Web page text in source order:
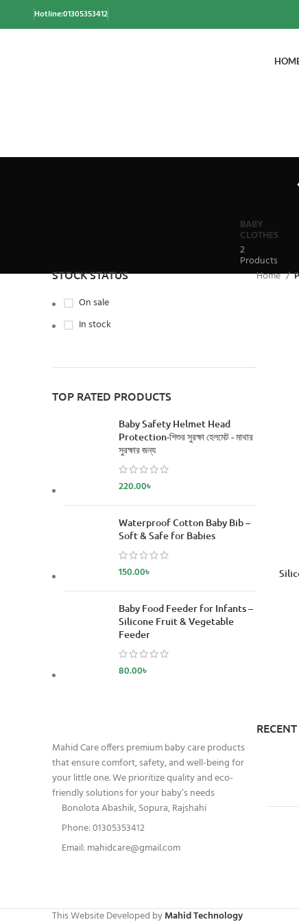
Hotline:01305353412
BABY
CLOTHES
2
Products
STOCK STATUS
On sale
In stock
TOP RATED PRODUCTS
Baby Safety Helmet Head
Protection-শিশুর সুরক্ষা হেলমেট - মাথার
সুরক্ষার জন্য
220.00৳
Waterproof Cotton Baby Bib –
Soft & Safe for Babies
150.00৳
Baby Food Feeder for Infants –
Silicone Fruit & Vegetable
Feeder
80.00৳
Home
Mahid Care offers premium baby care products
that ensure comfort, safety, and well-being for
your little one. We prioritize quality and eco-
friendly solutions for your baby’s needs
Bonolota Abashik, Sopura, Rajshahi
Phone: 01305353412
Email:mahidcare@gmail.com
This Website Developed byMahid Technology